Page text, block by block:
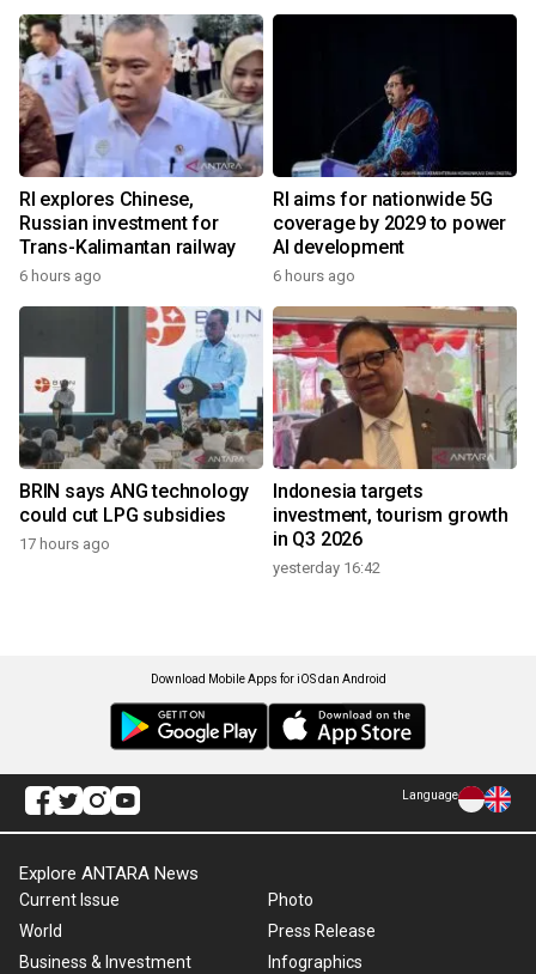
RI explores Chinese,
Russian investment for
Trans-Kalimantan railway
6 hours ago
RI aims for nationwide 5G
coverage by 2029 to power
AI development
6 hours ago
BRIN says ANG technology
could cut LPG subsidies
17 hours ago
Indonesia targets
investment, tourism growth
in Q3 2026
yesterday 16:42
Download Mobile Apps for iOS dan Android
Language
Explore ANTARA News
Current Issue
World
Business & Investment
Photo
Press Release
Infographics